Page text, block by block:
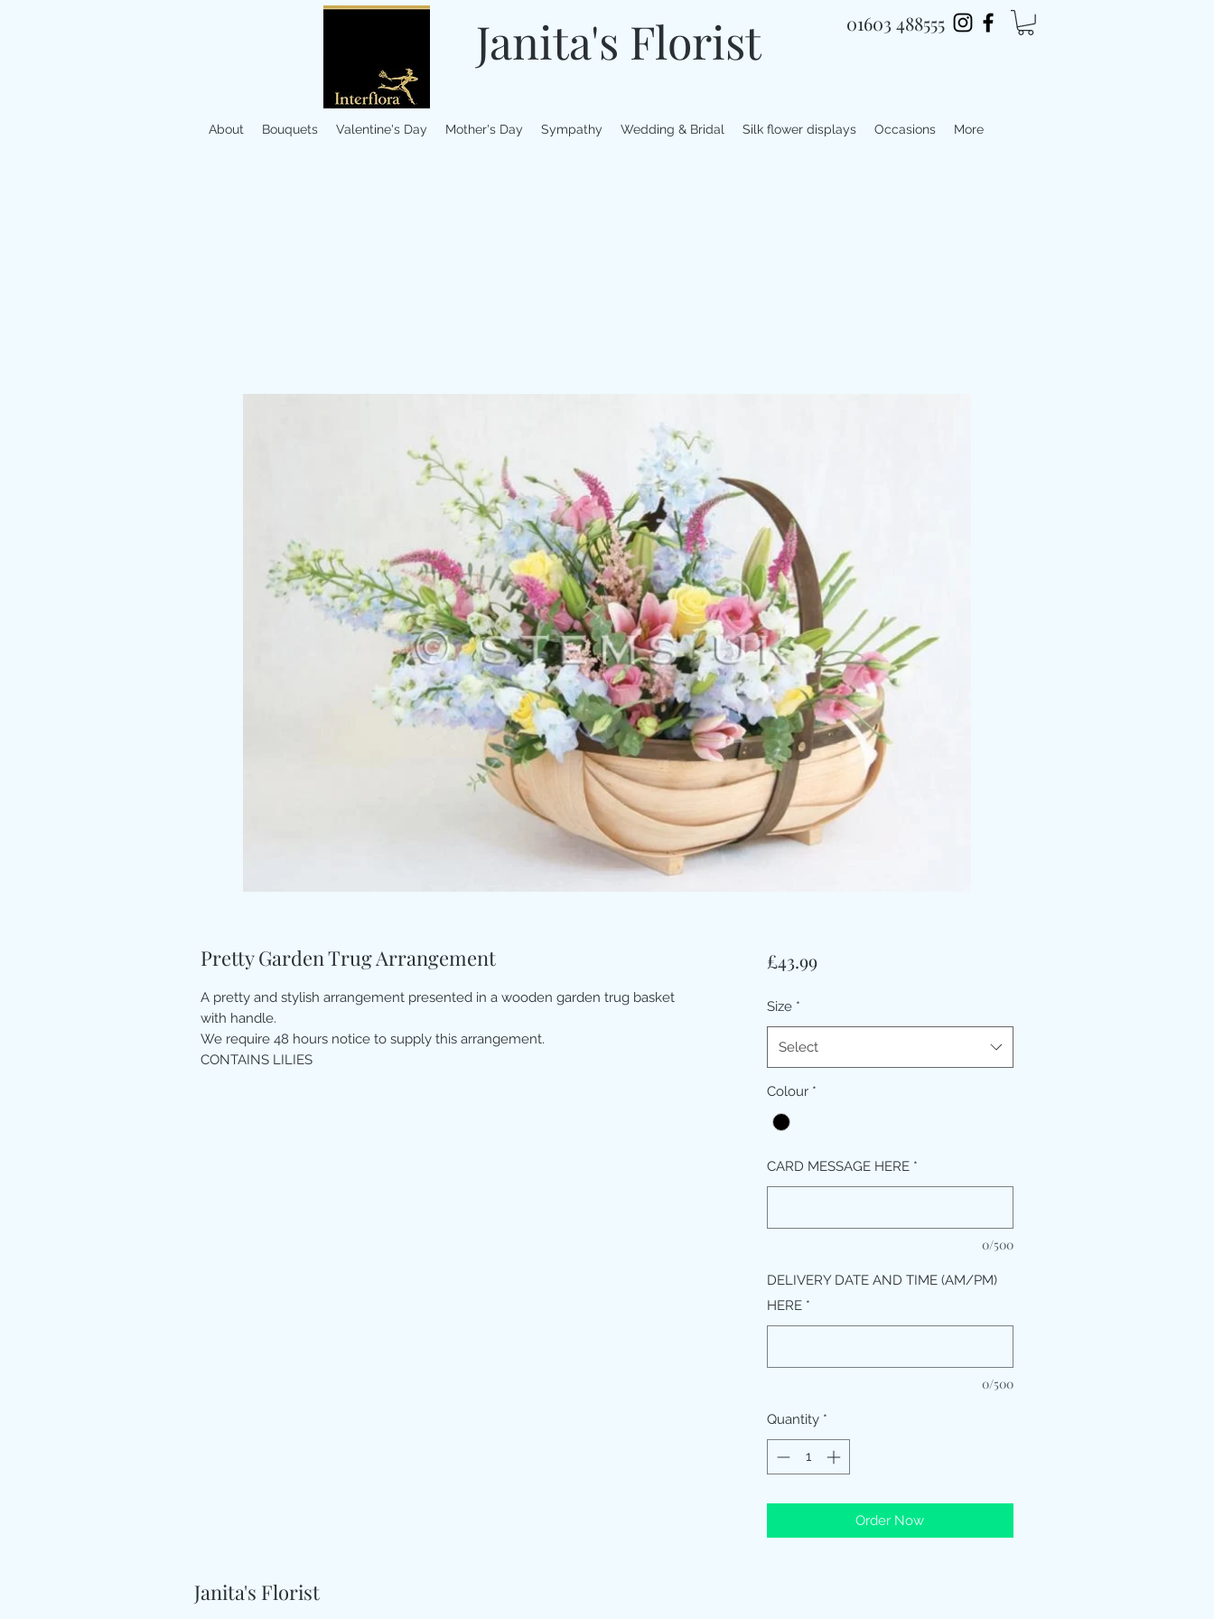
Janita's Florist 01603 488555
About Bouquets Valentine's Day Mother's Day Sympathy Wedding & Bridal Silk flower displays Occasions More
Pretty Garden Trug Arrangement
A pretty and stylish arrangement presented in a wooden garden trug basket
with handle.
We require 48 hours notice to supply this arrangement.
CONTAINS LILIES
£43.99Price
Size *
Select
Colour *
CARD MESSAGE HERE *
0/500
DELIVERY DATE AND TIME (AM/PM)
HERE *
0/500
Quantity *
Order Now
Janita's Florist